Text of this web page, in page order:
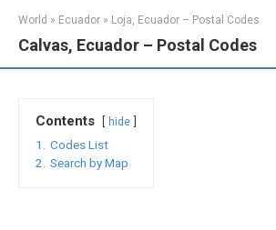
World » Ecuador » Loja, Ecuador – Postal Codes
Calvas, Ecuador – Postal Codes
Contents hide
1.
Codes List
2.
Search by Map